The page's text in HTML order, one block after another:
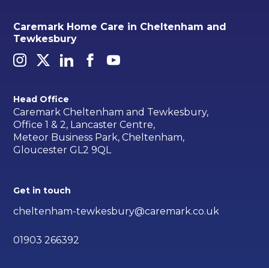
Caremark Home Care in Cheltenham and
Tewkesbury
Head Office
Caremark Cheltenham and Tewkesbury,
Office 1 & 2, Lancaster Centre,
Meteor Business Park, Cheltenham,
Gloucester GL2 9QL
Get in touch
cheltenham-tewkesbury@caremark.co.uk
01903 266392